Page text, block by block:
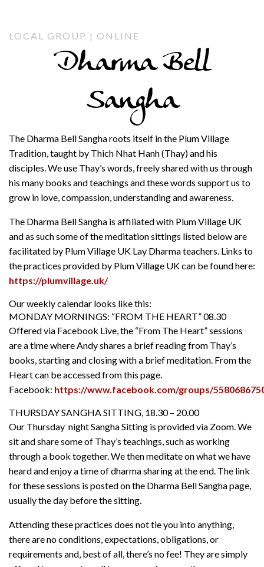
LOCAL GROUP | ONLINE
Dharma Bell
Sangha
The Dharma Bell Sangha roots itself in the Plum Village
Tradition, taught by Thich Nhat Hanh (Thay) and his
disciples. We use Thay’s words, freely shared with us through
his many books and teachings and these words support us to
grow in love, compassion, understanding and awareness.
The Dharma Bell Sangha is affiliated with Plum Village UK
and as such some of the meditation sittings listed below are
facilitated by Plum Village UK Lay Dharma teachers. Links to
the practices provided by Plum Village UK can be found here:
https://plumvillage.uk/
Our weekly calendar looks like this:
MONDAY MORNINGS: “FROM THE HEART” 08.30
Offered via Facebook Live, the “From The Heart” sessions
are a time where Andy shares a brief reading from Thay’s
books, starting and closing with a brief meditation. From the
Heart can be accessed from this page.
Facebook: https://www.facebook.com/groups/
THURSDAY SANGHA SITTING, 18.30 – 20.00
Our Thursday night Sangha Sitting is provided via Zoom. We
sit and share some of Thay’s teachings, such as working
through a book together. We then meditate on what we have
heard and enjoy a time of dharma sharing at the end. The link
for these sessions is posted on the Dharma Bell Sangha page,
usually the day before the sitting.
Attending these practices does not tie you into anything,
there are no conditions, expectations, obligations, or
requirements and, best of all, there’s no fee! They are simply